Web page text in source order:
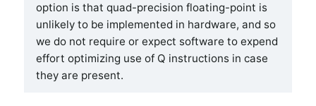
option is that quad-precision floating-point is
unlikely to be implemented in hardware, and so
we do not require or expect software to expend
effort optimizing use of Q instructions in case
they are present.